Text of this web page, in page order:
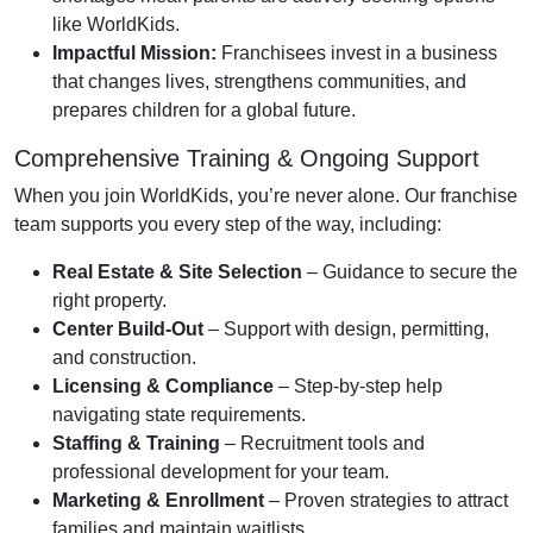
like WorldKids.
Impactful Mission: Franchisees invest in a business
that changes lives, strengthens communities, and
prepares children for a global future.
Comprehensive Training & Ongoing Support
When you join WorldKids, you’re never alone. Our franchise
team supports you every step of the way, including:
Real Estate & Site Selection – Guidance to secure the
right property.
Center Build-Out – Support with design, permitting,
and construction.
Licensing & Compliance – Step-by-step help
navigating state requirements.
Staffing & Training – Recruitment tools and
professional development for your team.
Marketing & Enrollment – Proven strategies to attract
families and maintain waitlists.